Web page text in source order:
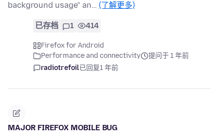
background usage" an… (了解更多)
已存档 1 414
Firefox for Android
Performance and connectivity
提问于 1 年前
radiotrefoil已回复1 年前
MAJOR FIREFOX MOBILE BUG